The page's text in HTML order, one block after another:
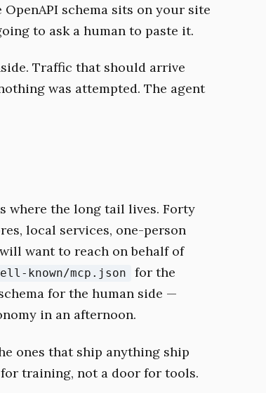
schema sits on your site
to ask a human to paste it.
Traffic that should arrive
was attempted. The agent
where the long tail lives. Forty
local services, one-person
want to reach on behalf of
known/mcp.json
for the
for the human side —
in an afternoon.
ones that ship anything ship
training, not a door for tools.